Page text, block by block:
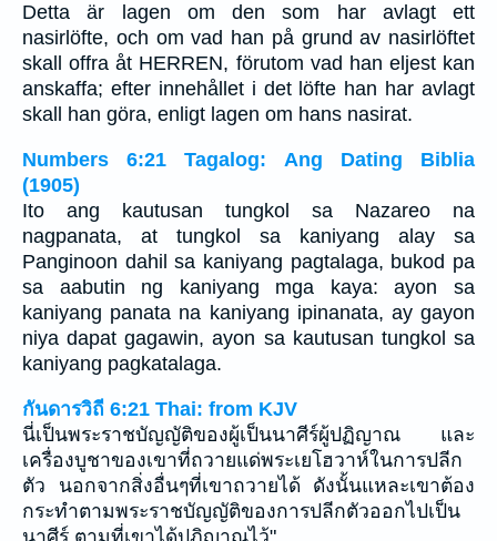
Detta är lagen om den som har avlagt ett
nasirlöfte, och om vad han på grund av nasirlöftet
skall offra åt HERREN, förutom vad han eljest kan
anskaffa; efter innehållet i det löfte han har avlagt
skall han göra, enligt lagen om hans nasirat.
Numbers 6:21 Tagalog: Ang Dating Biblia
(1905)
Ito ang kautusan tungkol sa Nazareo na
nagpanata, at tungkol sa kaniyang alay sa
Panginoon dahil sa kaniyang pagtalaga, bukod pa
sa aabutin ng kaniyang mga kaya: ayon sa
kaniyang panata na kaniyang ipinanata, ay gayon
niya dapat gagawin, ayon sa kautusan tungkol sa
kaniyang pagkatalaga.
กันดารวิถี 6:21 Thai: from KJV
นี่เป็นพระราชบัญญัติของผู้เป็นนาศีร์ผู้ปฏิญาณ และ
เครื่องบูชาของเขาที่ถวายแด่พระเยโฮวาห์ในการปลีก
ตัว นอกจากสิ่งอื่นๆที่เขาถวายได้ ดังนั้นแหละเขาต้อง
กระทำตามพระราชบัญญัติของการปลีกตัวออกไปเป็น
นาศีร์ ตามที่เขาได้ปฏิญาณไว้"